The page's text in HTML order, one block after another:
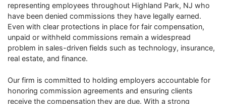
representing employees throughout Highland Park, NJ who
have been denied commissions they have legally earned.
Even with clear protections in place for fair compensation,
unpaid or withheld commissions remain a widespread
problem in sales-driven fields such as technology, insurance,
real estate, and finance.
Our firm is committed to holding employers accountable for
honoring commission agreements and ensuring clients
receive the compensation they are due. With a strong